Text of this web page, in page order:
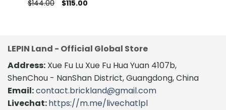
$144.00 Original
price
$115.00
LEPIN Land - Official Global Store
Address: Xue Fu Lu Xue Fu Hua Yuan 4107b,
ShenChou - NanShan District, Guangdong, China
Email:contact.brickland@gmail.com
Livechat:https://m.me/livechatlpl